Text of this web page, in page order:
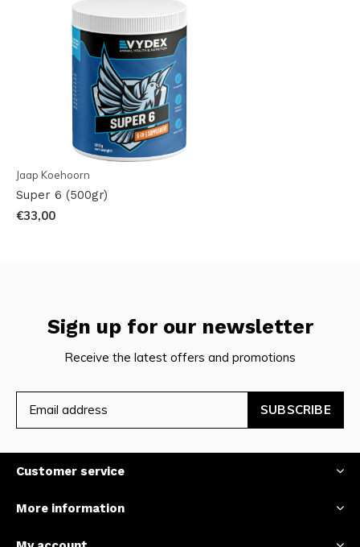
Jaap Koehoorn
Super 6 (500gr)
€33,00
Sign up for our newsletter
Receive the latest offers and promotions
SUBSCRIBE
Customer service
More information